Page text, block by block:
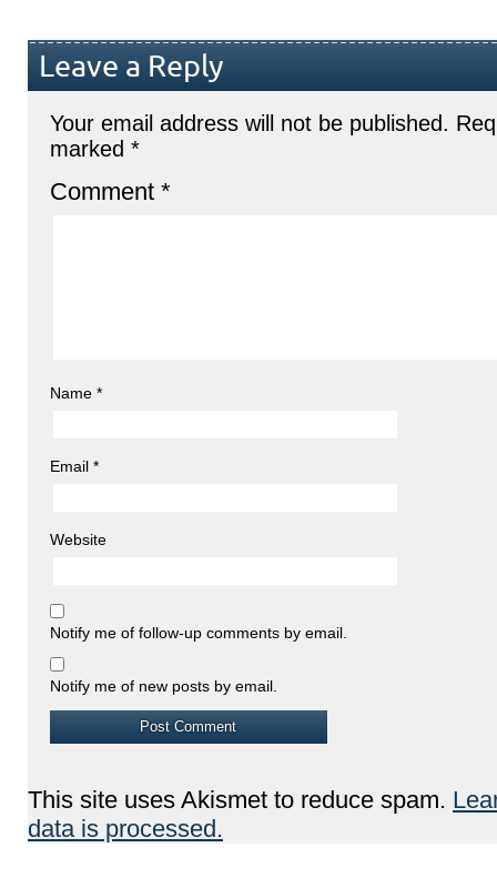
Leave a Reply
Your email address will not be published.
marked *
Comment *
Name *
Email *
Website
Notify me of follow-up comments by email.
Notify me of new posts by email.
This site uses Akismet to reduce spam.
data is processed.